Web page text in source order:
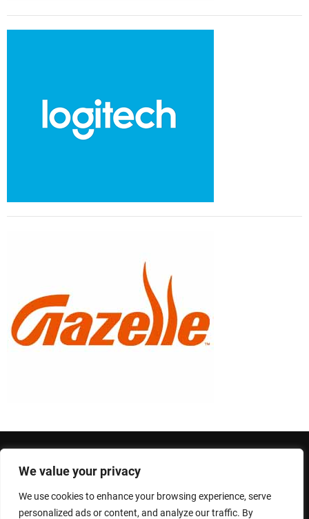
We value your privacy
We use cookies to enhance your browsing experience, serve
personalized ads or content, and analyze our traffic. By
Copyright © 2026 Newsmotive.
Privacy PolicyTerms and Conditions